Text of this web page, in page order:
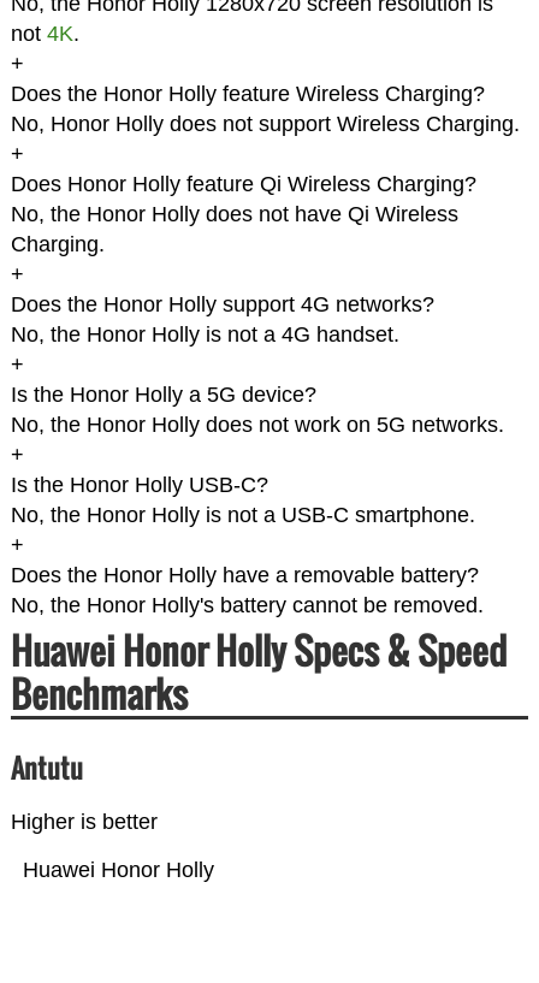
not 4K.
+
Does the Honor Holly feature Wireless Charging?
No, Honor Holly does not support Wireless Charging.
+
Does Honor Holly feature Qi Wireless Charging?
No, the Honor Holly does not have Qi Wireless
Charging.
+
Does the Honor Holly support 4G networks?
No, the Honor Holly is not a 4G handset.
+
Is the Honor Holly a 5G device?
No, the Honor Holly does not work on 5G networks.
+
Is the Honor Holly USB-C?
No, the Honor Holly is not a USB-C smartphone.
+
Does the Honor Holly have a removable battery?
No, the Honor Holly's battery cannot be removed.
Huawei Honor Holly Specs & Speed
Benchmarks
Antutu
Higher is better
Huawei Honor Holly